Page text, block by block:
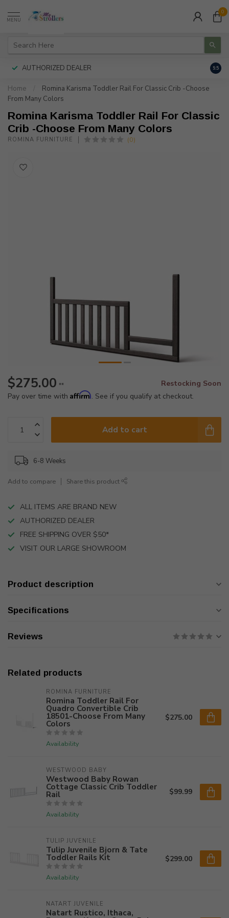
MENU
0
AUTHORIZED DEALER 9.5
Home
Romina Karisma Toddler Rail For Classic Crib -Choose
From Many Colors
Romina Karisma Toddler Rail For Classic
Crib -Choose From Many Colors
ROMINA FURNITURE (0)
$275.00 **
Restocking Soon
Pay over time with Affirm. See if you qualify at checkout.
Add to cart
6-8 Weeks
Add to compare Share this product
ALL ITEMS ARE BRAND NEW
AUTHORIZED DEALER
FREE SHIPPING OVER $50*
VISIT OUR LARGE SHOWROOM
Product description
Specifications
Reviews
Related products
ROMINA FURNITURE
Romina Toddler Rail For
Quadro Convertible Crib
18501-Choose From Many
Colors
Availability
$275.00
WESTWOOD BABY
Westwood Baby Rowan
Cottage Classic Crib Toddler
Rail
Availability
$99.99
TULIP JUVENILE
Tulip Juvenile Bjorn & Tate
Toddler Rails Kit
Availability
$299.00
NATART JUVENILE
Natart Rustico, Ithaca,